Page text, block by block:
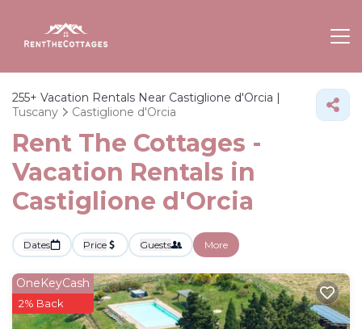
255+ Vacation Rentals Near Castiglione d'Orcia |
Tuscany
Castiglione d'Orcia
Rent The Cottages -
Vacation Rentals in
Castiglione d'Orcia
Dates Price Guests More
OneKeyCash
2% Back